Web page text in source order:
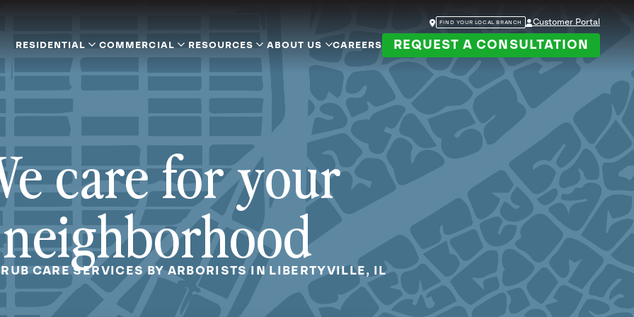
FIND YOUR LOCAL BRANCH Customer Portal
RESIDENTIAL COMMERCIAL RESOURCES ABOUT US CAREERS REQUEST A CONSULTATION
care for your
neighborhood
CARE SERVICES BY ARBORISTS IN LIBERTYVILLE, IL